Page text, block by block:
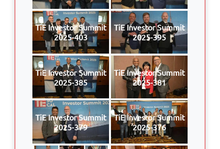
TiE Investor Summit
2025-403
TiE Investor Summit
2025-395
TiE Investor Summit
2025-385
TiE Investor Summit
2025-381
TiE Investor Summit
2025-379
TiE Investor Summit
2025-376